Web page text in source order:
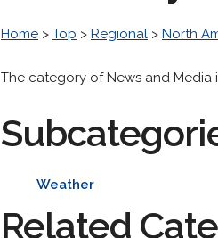
Home > Top > Regional > North
The category of News and Media
Weather
Related